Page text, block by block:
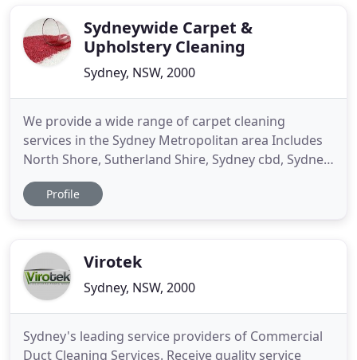
Roof Restoration in Sydney knows
Sydneywide Carpet &
Upholstery Cleaning
Sydney, NSW, 2000
We provide a wide range of carpet cleaning
services in the Sydney Metropolitan area Includes
North Shore, Sutherland Shire, Sydney cbd, Sydney
inner west, Sydney Eastern Suburbs. Our
reputation is to the highest standard within the
Cleaning, Leather Cleaning
Profile
Virotek
Sydney, NSW, 2000
Sydney's leading service providers of Commercial
Duct Cleaning Services. Receive quality service